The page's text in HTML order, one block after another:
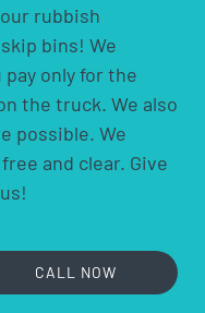
rubbish
bins! We
only for the
the truck. We also
possible. We
and clear. Give
CALL NOW